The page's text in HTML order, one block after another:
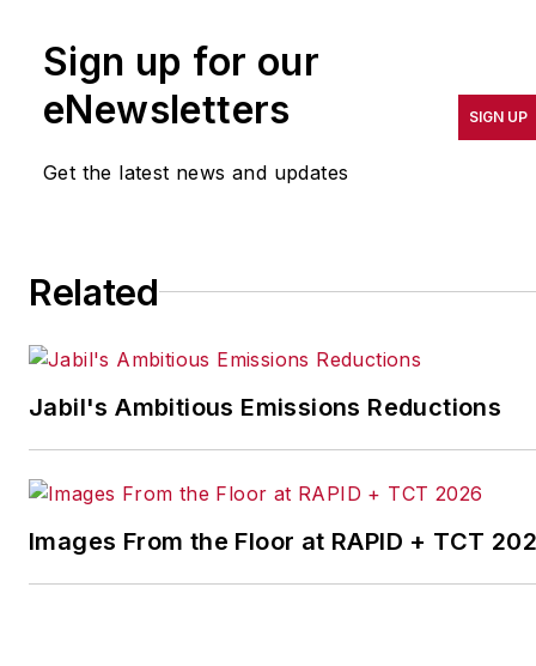
pursuit of world-class
productivity, cost and
implementing the latest
strategies. Jill also
IndustryWeek’s Best
which annually salutes the
leading manufacturing
facilities in North America.
Have a story idea? Send it
to
Sign up for our
eNewsletters
Get the latest news and updates
SIGN UP
Related
Jabil's Ambitious Emissions Reductions
Images From the Floor at RAPID + TCT